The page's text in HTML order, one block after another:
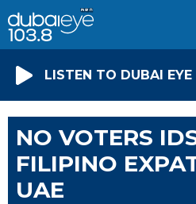
LISTEN TO DUBAI EYE
NO VOTERS
FILIPINO
UAE